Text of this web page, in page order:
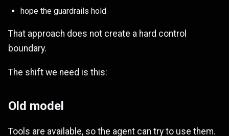
hope the guardrails hold
That approach does not create a hard control
boundary.
The shift we need is this:
Old model
Tools are available, so the agent can try to use them.